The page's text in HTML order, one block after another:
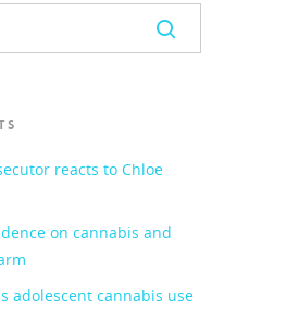
reacts to Chloe
on cannabis and
adolescent cannabis use